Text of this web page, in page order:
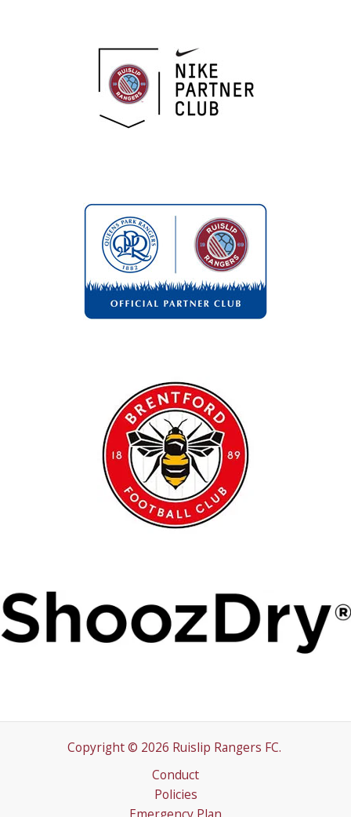
Copyright © 2026 Ruislip Rangers FC.
Conduct
Policies